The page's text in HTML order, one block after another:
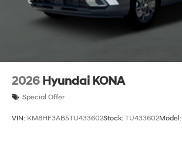
2026 Hyundai KONA
Special Offer
VIN: KM8HF3AB5TU433602Stock: TU433602Model: